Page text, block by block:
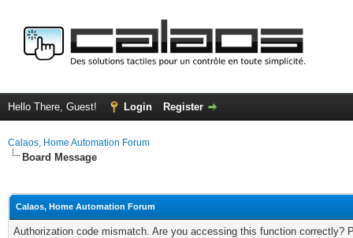
Hello There, Guest! Login Register
Calaos, Home Automation Forum
Board Message
Calaos, Home Automation Forum
Authorization code mismatch. Are you accessing this function correctly?